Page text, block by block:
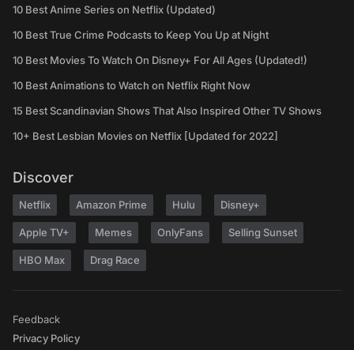
10 Best Anime Series on Netflix (Updated)
10 Best True Crime Podcasts to Keep You Up at Night
10 Best Movies To Watch On Disney+ For All Ages (Updated!)
10 Best Animations to Watch on Netflix Right Now
15 Best Scandinavian Shows That Also Inspired Other TV Shows
10+ Best Lesbian Movies on Netflix [Updated for 2022]
Discover
Netflix Amazon Prime Hulu Disney+
Apple TV+ Memes OnlyFans Selling Sunset
HBO Max Drag Race
Feedback
Privacy Policy